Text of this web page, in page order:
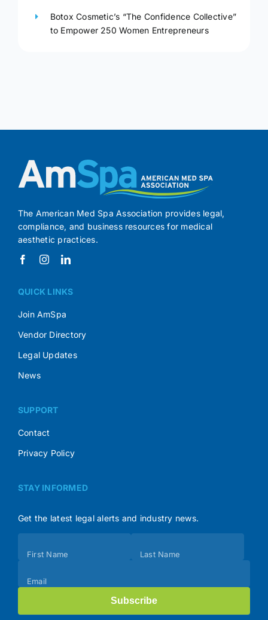
Botox Cosmetic’s “The Confidence Collective”
to Empower 250 Women Entrepreneurs
The American Med Spa Association provides legal,
compliance, and business resources for medical
aesthetic practices.
QUICK LINKS
Join AmSpa
Vendor Directory
Legal Updates
News
SUPPORT
Contact
Privacy Policy
STAY INFORMED
Get the latest legal alerts and industry news.
(Footer)
First Name Last Name
Email
Subscribe